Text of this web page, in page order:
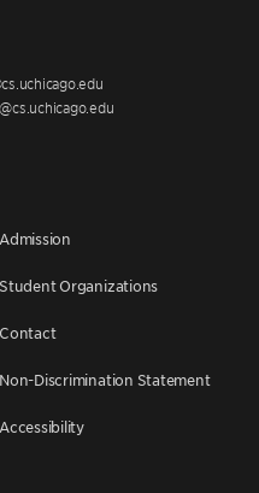
Admission
Student Organizations
Contact
Non-Discrimination Statement
Accessibility